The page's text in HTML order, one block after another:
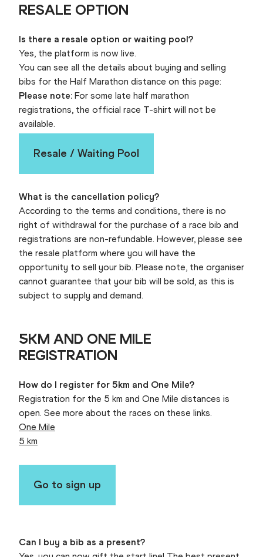
RESALE OPTION
Is there a resale option or waiting pool?
Yes, the platform is now live.
You can see all the details about buying and selling
bibs for the Half Marathon distance on this page:
Please note: For some late half marathon
registrations, the official race T-shirt will not be
available.
Resale / Waiting Pool
What is the cancellation policy?
According to the terms and conditions, there is no
right of withdrawal for the purchase of a race bib and
registrations are non-refundable. However, please see
the resale platform where you will have the
opportunity to sell your bib. Please note, the organiser
cannot guarantee that your bib will be sold, as this is
subject to supply and demand.
5KM AND ONE MILE
REGISTRATION
How do I register for 5km and One Mile?
Registration for the 5 km and One Mile distances is
open. See more about the races on these links.
One Mile
5 km
Go to sign up
Can I buy a bib as a present?